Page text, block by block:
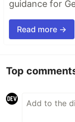
guidance for
Read more →
Top